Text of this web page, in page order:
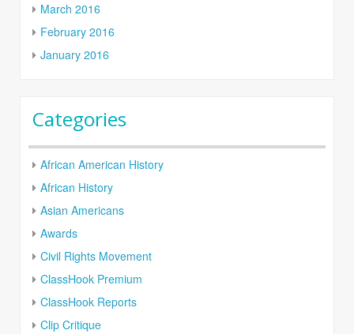
March 2016
February 2016
January 2016
Categories
African American History
African History
Asian Americans
Awards
Civil Rights Movement
ClassHook Premium
ClassHook Reports
Clip Critique